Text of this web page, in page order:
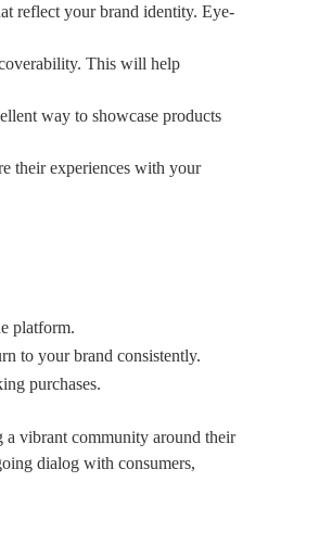
reflect your brand identity. Eye-
This will help
way to showcase products
their experiences with your
platform.
to your brand consistently.
purchases.
a vibrant community around their
dialog with consumers,